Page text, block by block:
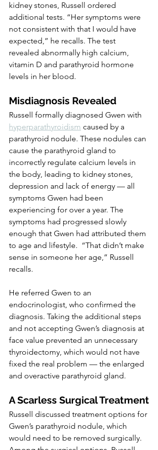
kidney stones, Russell ordered
additional tests. “Her symptoms were
not consistent with that I would have
expected,” he recalls. The test
revealed abnormally high calcium,
vitamin D and parathyroid hormone
levels in her blood.
Misdiagnosis Revealed
Russell formally diagnosed Gwen with
hyperparathyroidism caused by a
parathyroid nodule. These nodules can
cause the parathyroid gland to
incorrectly regulate calcium levels in
the body, leading to kidney stones,
depression and lack of energy — all
symptoms Gwen had been
experiencing for over a year. The
symptoms had progressed slowly
enough that Gwen had attributed them
to age and lifestyle.  “That didn’t make
sense in someone her age,” Russell
recalls.
He referred Gwen to an
endocrinologist, who confirmed the
diagnosis. Taking the additional steps
and not accepting Gwen’s diagnosis at
face value prevented an unnecessary
thyroidectomy, which would not have
fixed the real problem — the enlarged
and overactive parathyroid gland.
A Scarless Surgical Treatment
Russell discussed treatment options for
Gwen’s parathyroid nodule, which
would need to be removed surgically.